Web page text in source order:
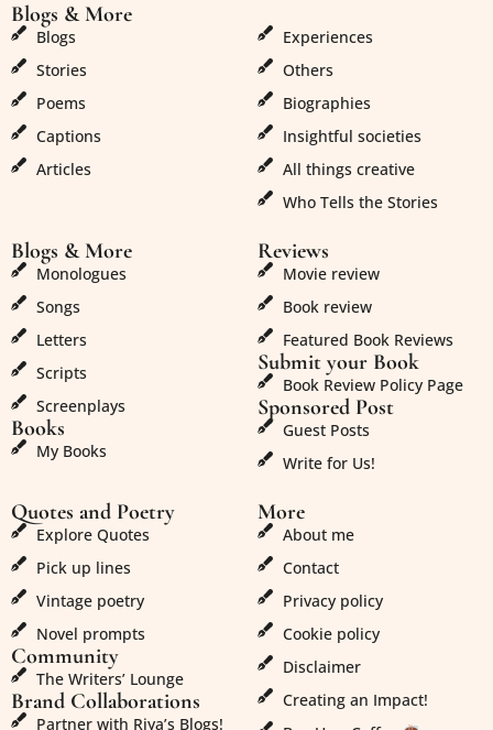
Order History
Blogs & More
Blogs
Stories
Poems
Captions
Articles
Experiences
Others
Biographies
Insightful societies
All things creative
Who Tells the Stories
Blogs & More
Monologues
Songs
Letters
Scripts
Screenplays
Books
My Books
Reviews
Movie review
Book review
Featured Book Reviews
Submit your Book
Book Review Policy Page
Sponsored Post
Guest Posts
Write for Us!
Quotes and Poetry
Explore Quotes
Pick up lines
Vintage poetry
Novel prompts
Community
The Writers’ Lounge
Brand Collaborations
Partner with Riya’s Blogs!
More
About me
Contact
Privacy policy
Cookie policy
Disclaimer
Creating an Impact!